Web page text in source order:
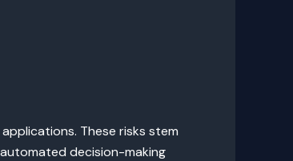
These risks stem
decision-making